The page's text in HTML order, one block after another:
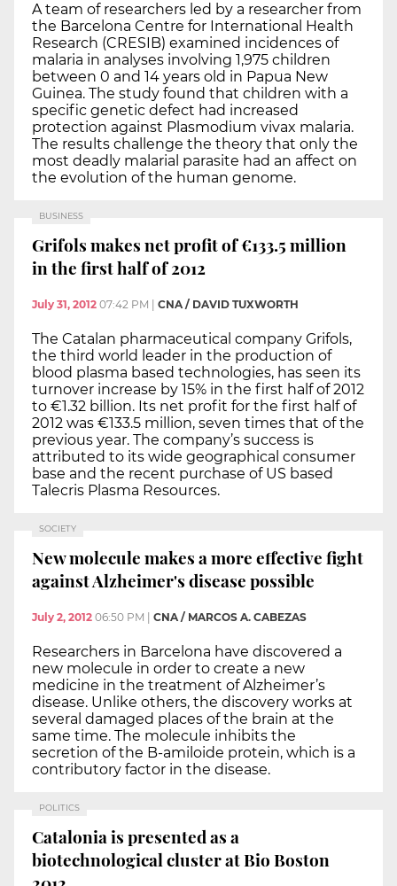
A team of researchers led by a researcher from
the Barcelona Centre for International Health
Research (CRESIB) examined incidences of
malaria in analyses involving 1,975 children
between 0 and 14 years old in Papua New
Guinea. The study found that children with a
specific genetic defect had increased
protection against Plasmodium vivax malaria.
The results challenge the theory that only the
most deadly malarial parasite had an affect on
the evolution of the human genome.
BUSINESS
Grifols makes net profit of €133.5 million
in the first half of 2012
July 31, 2012 07:42 PM CNA / DAVID TUXWORTH
The Catalan pharmaceutical company Grifols,
the third world leader in the production of
blood plasma based technologies, has seen its
turnover increase by 15% in the first half of 2012
to €1.32 billion. Its net profit for the first half of
2012 was €133.5 million, seven times that of the
previous year. The company’s success is
attributed to its wide geographical consumer
base and the recent purchase of US based
Talecris Plasma Resources.
SOCIETY
New molecule makes a more effective fight
against Alzheimer's disease possible
July 2, 2012 06:50 PM CNA / MARCOS A. CABEZAS
Researchers in Barcelona have discovered a
new molecule in order to create a new
medicine in the treatment of Alzheimer’s
disease. Unlike others, the discovery works at
several damaged places of the brain at the
same time. The molecule inhibits the
secretion of the B-amiloide protein, which is a
contributory factor in the disease.
POLITICS
Catalonia is presented as a
biotechnological cluster at Bio Boston